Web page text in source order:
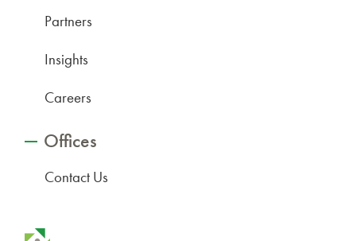
Partners
Insights
Careers
Offices
Contact Us